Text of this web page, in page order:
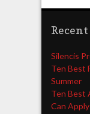
Recent
Silencis
Ten Best
Summer
Ten Best
Can